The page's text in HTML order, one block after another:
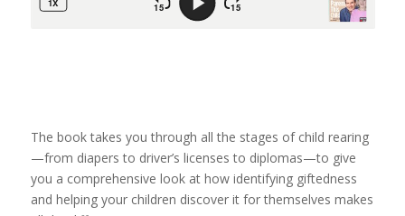
The book takes you through all the stages of child rearing
—from diapers to driver’s licenses to diplomas—to give
you a comprehensive look at how identifying giftedness
and helping your children discover it for themselves makes